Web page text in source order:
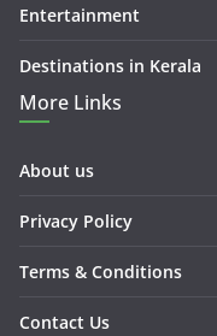
Entertainment
Destinations in Kerala
More Links
About us
Privacy Policy
Terms & Conditions
Contact Us